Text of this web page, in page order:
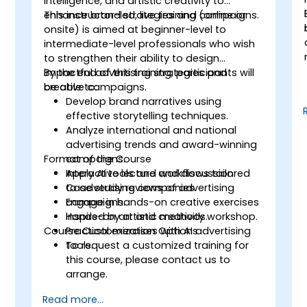
enhance brand strategies and campaigns.
This instructor-led, live training (online or
onsite) is aimed at beginner-level to
intermediate-level professionals who wish
to strengthen their ability to design
impactful advertising strategies and
creative campaigns.
By the end of this training, participants will
be able to:
Develop brand narratives using
effective storytelling techniques.
Analyze international and national
advertising trends and award-winning
campaigns.
Apply AI tools and workflows tailored
to advertising companies.
Engage in hands-on creative exercises
inspired by artistic methods.
Format of the Course
Interactive lecture and discussion.
Case study reviews of advertising
campaigns.
Hands-on art and creativity workshop.
Practical exercises with AI advertising
tools.
Course Customization Options
To request a customized training for
this course, please contact us to
arrange.
Read more...